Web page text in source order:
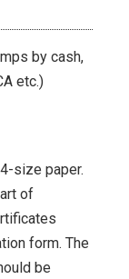
by cash,
etc.)
size paper.
of
form. The
be